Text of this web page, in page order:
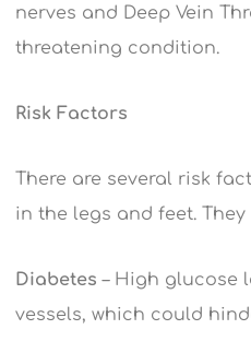
nerves and Deep Vein
threatening condition.
Risk Factors
There are several risk
in the legs and feet.
Diabetes – High glucose
vessels, which could